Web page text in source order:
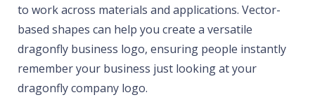
to work across materials and applications. Vector-
based shapes can help you create a versatile
dragonfly business logo, ensuring people instantly
remember your business just looking at your
dragonfly company logo.